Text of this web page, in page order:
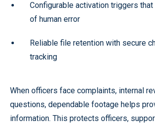
Configurable activation triggers
of human error
Reliable file retention with secure
tracking
When officers face complaints, internal
questions, dependable footage helps
information. This protects officers,